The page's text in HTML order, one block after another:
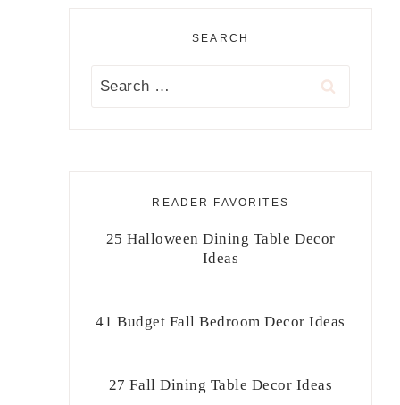
SEARCH
Search
READER FAVORITES
25 Halloween Dining Table Decor
Ideas
41 Budget Fall Bedroom Decor Ideas
27 Fall Dining Table Decor Ideas